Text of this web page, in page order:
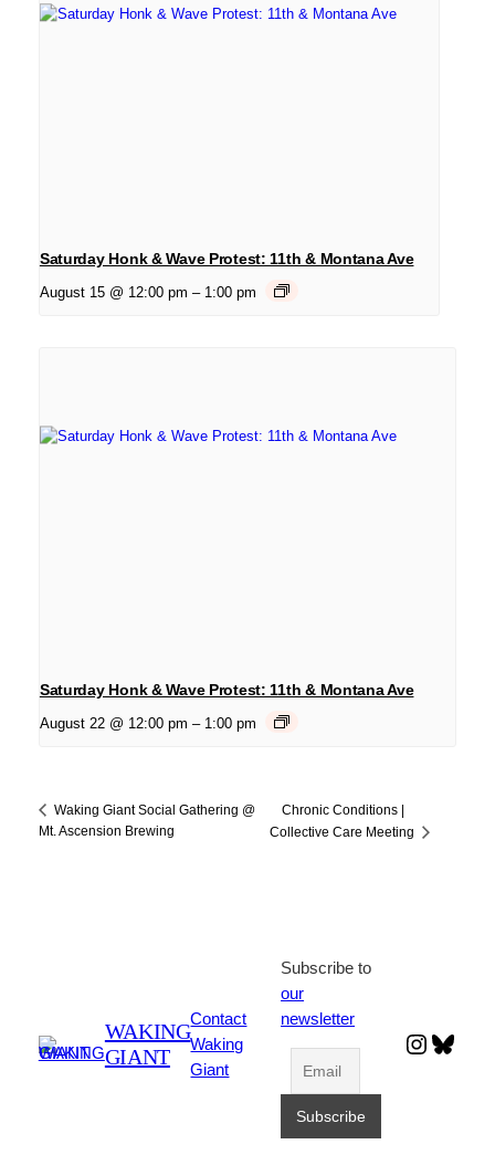
Saturday Honk & Wave Protest: 11th & Montana Ave
August 15 @ 12:00 pm – 1:00 pm
Saturday Honk & Wave Protest: 11th & Montana Ave
August 22 @ 12:00 pm – 1:00 pm
Waking Giant Social Gathering @
Mt. Ascension Brewing
Chronic Conditions |
Collective Care Meeting
WAKING
GIANT
Contact
Waking
Giant
Subscribe to
our
newsletter